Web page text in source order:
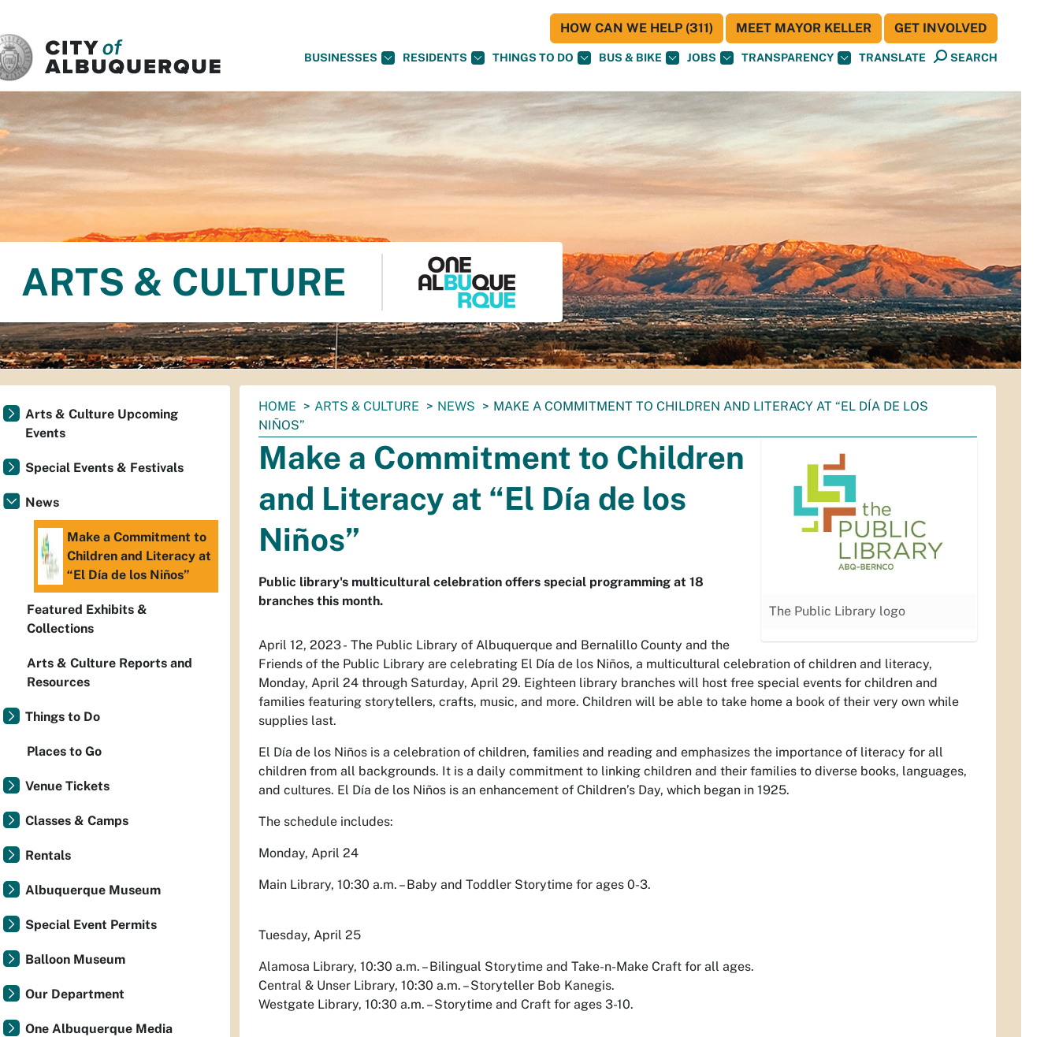
BUSINESSES RESIDENTS THINGS TO DO BUS & BIKE JOBS TRANSPARENCY TRANSLATE SEARCH
HOW CAN WE HELP (311) MEET MAYOR KELLER GET INVOLVED
ARTS & CULTURE
You
are
here:
HOME ARTS & CULTURE NEWS
MAKE A COMMITMENT TO CHILDREN AND LITERACY AT “EL DÍA DE LOS
NIÑOS”
The Public Library logo
Make a Commitment to Children
and Literacy at “El Día de los
Niños”
Public library's multicultural celebration offers special programming at 18
branches this month.
April 12, 2023 - The Public Library of Albuquerque and Bernalillo County and the
Friends of the Public Library are celebrating El Día de los Niños, a multicultural celebration of children and literacy,
Monday, April 24 through Saturday, April 29. Eighteen library branches will host free special events for children and
families featuring storytellers, crafts, music, and more. Children will be able to take home a book of their very own while
supplies last.
El Día de los Niños is a celebration of children, families and reading and emphasizes the importance of literacy for all
children from all backgrounds. It is a daily commitment to linking children and their families to diverse books, languages,
and cultures. El Día de los Niños is an enhancement of Children’s Day, which began in 1925.
The schedule includes:
Monday, April 24
Main Library, 10:30 a.m. – Baby and Toddler Storytime for ages 0-3.
Tuesday, April 25
Alamosa Library, 10:30 a.m. – Bilingual Storytime and Take-n-Make Craft for all ages.
Central & Unser Library, 10:30 a.m. – Storyteller Bob Kanegis.
Westgate Library, 10:30 a.m. – Storytime and Craft for ages 3-10.
Arts & Culture Upcoming
Events
Special Events & Festivals
News
Make a Commitment to
Children and Literacy at
“El Día de los Niños”
Featured Exhibits &
Collections
Arts & Culture Reports and
Resources
Things to Do
Places to Go
Venue Tickets
Classes & Camps
Rentals
Albuquerque Museum
Special Event Permits
Balloon Museum
Our Department
One Albuquerque Media